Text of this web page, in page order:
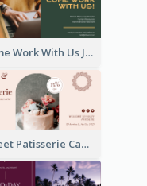
Come Work With Us Job Hiring Facebook Ad
Sweet Patisserie Cake Promotion Facebook Ad